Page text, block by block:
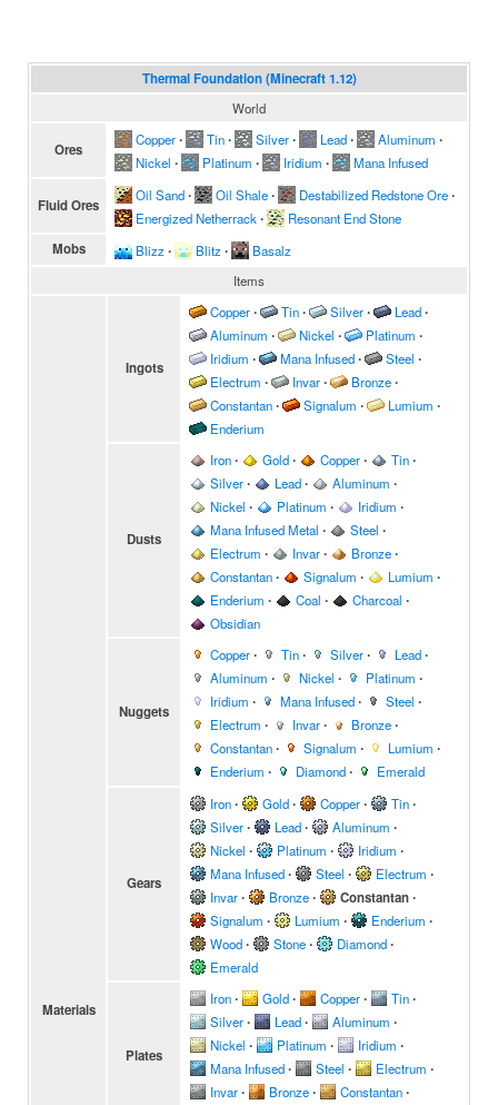
Thermal Foundation (Minecraft 1.12)
World
Ores
Copper∙ Tin∙ Silver∙ Lead∙ Aluminum ∙
Nickel ∙ Platinum ∙ Iridium ∙ Mana Infused
Fluid Ores
Oil Sand∙ Oil Shale∙ Destabilized Redstone Ore∙
Energized Netherrack ∙ Resonant End Stone
Mobs Blizz ∙ Blitz ∙
Basalz
Items
Materials
Ingots
Copper∙ Tin∙ Silver∙ Lead∙
Aluminum ∙ Nickel ∙ Platinum ∙
Iridium ∙ Mana Infused∙ Steel ∙
Electrum ∙ Invar∙ Bronze∙
Constantan∙ Signalum ∙ Lumium ∙
Enderium
Dusts
Iron∙ Gold∙ Copper∙ Tin∙
Silver∙ Lead∙ Aluminum ∙
Nickel ∙ Platinum ∙ Iridium ∙
Mana Infused Metal ∙ Steel ∙
Electrum ∙ Invar∙ Bronze∙
Constantan∙ Signalum ∙ Lumium ∙
Enderium ∙ Coal ∙ Charcoal ∙
Obsidian
Nuggets
Copper∙ Tin∙ Silver∙ Lead∙
Aluminum ∙ Nickel ∙ Platinum ∙
Iridium ∙ Mana Infused∙ Steel ∙
Electrum ∙ Invar∙ Bronze∙
Constantan∙ Signalum ∙ Lumium ∙
Enderium ∙ Diamond∙ Emerald
Gears
Iron∙ Gold∙ Copper∙ Tin∙
Silver∙ Lead∙ Aluminum ∙
Nickel ∙ Platinum ∙ Iridium ∙
Mana Infused∙ Steel ∙ Electrum ∙
Invar∙ Bronze∙ Constantan∙
Signalum ∙ Lumium ∙ Enderium ∙
Wood∙ Stone∙ Diamond∙
Emerald
Plates
Iron∙ Gold∙ Copper∙ Tin∙
Silver∙ Lead∙ Aluminum ∙
Nickel ∙ Platinum ∙ Iridium ∙
Mana Infused∙ Steel ∙ Electrum ∙
Invar∙ Bronze∙ Constantan∙